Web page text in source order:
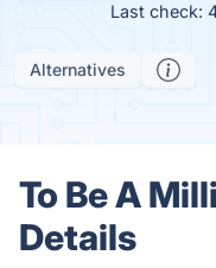
Last check:
Alternatives
To Be A
Details